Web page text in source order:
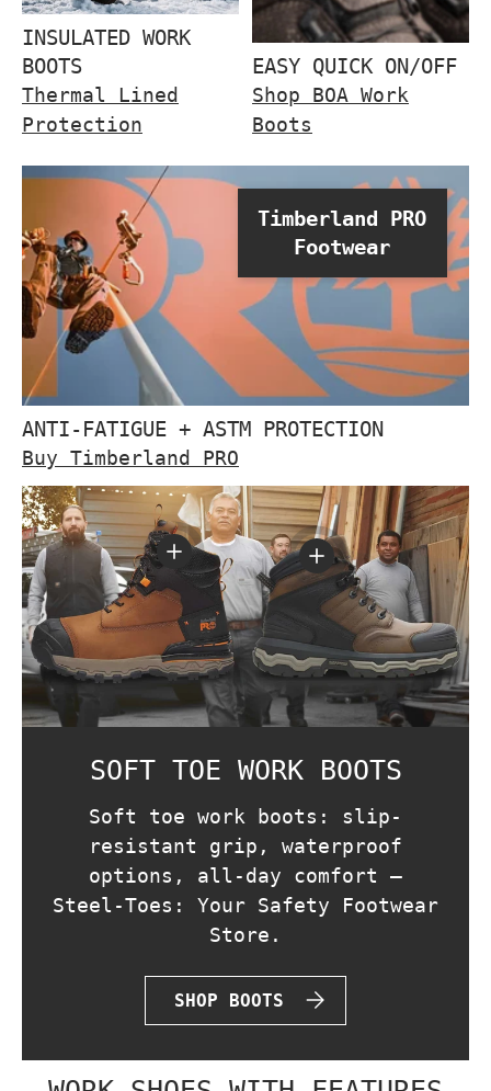
INSULATED WORK
BOOTS
Thermal Lined
Protection
EASY QUICK ON/OFF
Shop BOA Work
Boots
Timberland PRO
Footwear
ANTI-FATIGUE + ASTM PROTECTION
Buy Timberland PRO
View details - Boondock 6
View details -
SOFT TOE WORK BOOTS
Soft toe work boots: slip-
resistant grip, waterproof
options, all-day comfort —
Steel-Toes: Your Safety Footwear
Store.
SHOP BOOTS